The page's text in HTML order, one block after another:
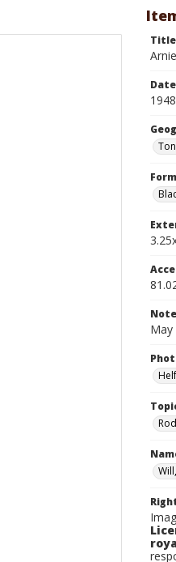
Title
Date
1948
Note
May